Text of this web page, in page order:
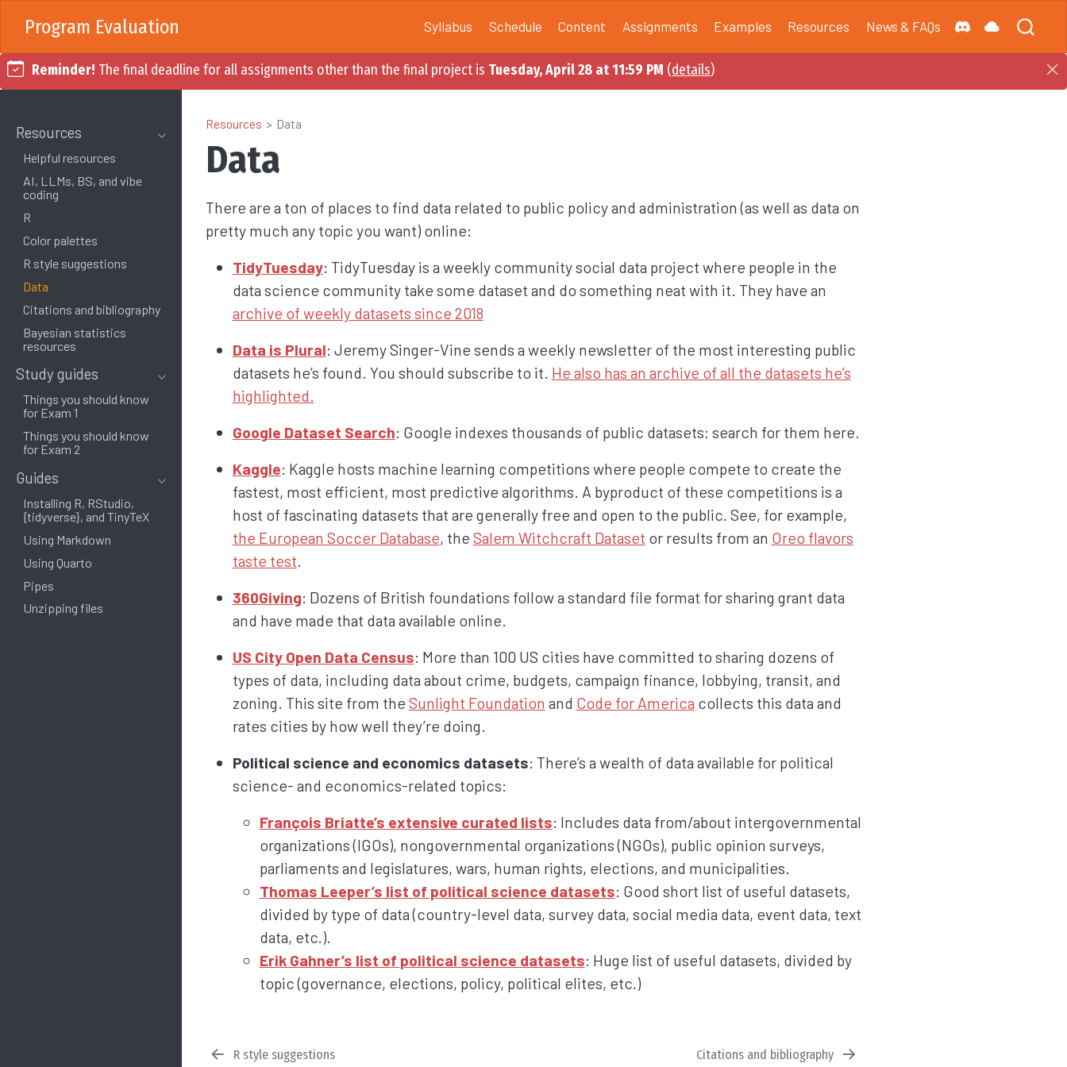
Program Evaluation Syllabus Schedule Content Assignments Examples Resources News & FAQs
Reminder! The final deadline for all assignments other than the final project is Tuesday, April 28 at 11:59 PM (details)
Resources
Helpful resources
AI, LLMs, BS, and vibe
coding
R
Color palettes
R style suggestions
Data
Citations and bibliography
Bayesian statistics
resources
Study guides
Things you should know
for Exam 1
Things you should know
for Exam 2
Guides
Installing R, RStudio,
{tidyverse}, and TinyTeX
Using Markdown
Using Quarto
Pipes
Unzipping files
Resources Data
Data
There are a ton of places to find data related to public policy and administration (as well as data on
pretty much any topic you want) online:
TidyTuesday: TidyTuesday is a weekly community social data project where people in the
data science community take some dataset and do something neat with it. They have an
archive of weekly datasets since 2018
Data is Plural: Jeremy Singer-Vine sends a weekly newsletter of the most interesting public
datasets he’s found. You should subscribe to it. He also has an archive of all the datasets he’s
highlighted.
Google Dataset Search: Google indexes thousands of public datasets; search for them here.
Kaggle: Kaggle hosts machine learning competitions where people compete to create the
fastest, most efficient, most predictive algorithms. A byproduct of these competitions is a
host of fascinating datasets that are generally free and open to the public. See, for example,
the European Soccer Database, the Salem Witchcraft Dataset or results from an Oreo flavors
taste test.
360Giving: Dozens of British foundations follow a standard file format for sharing grant data
and have made that data available online.
US City Open Data Census: More than 100 US cities have committed to sharing dozens of
types of data, including data about crime, budgets, campaign finance, lobbying, transit, and
zoning. This site from the Sunlight Foundation and Code for America collects this data and
rates cities by how well they’re doing.
Political science and economics datasets: There’s a wealth of data available for political
science- and economics-related topics:
François Briatte’s extensive curated lists: Includes data from/about intergovernmental
organizations (IGOs), nongovernmental organizations (NGOs), public opinion surveys,
parliaments and legislatures, wars, human rights, elections, and municipalities.
Thomas Leeper’s list of political science datasets: Good short list of useful datasets,
divided by type of data (country-level data, survey data, social media data, event data, text
data, etc.).
Erik Gahner’s list of political science datasets: Huge list of useful datasets, divided by
topic (governance, elections, policy, political elites, etc.)
R style suggestions Citations and bibliography